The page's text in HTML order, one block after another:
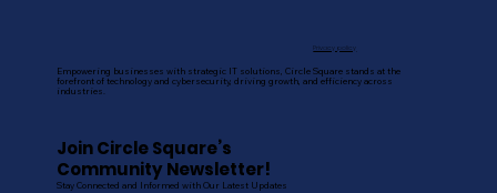
Empowering businesses with strategic IT solutions, Circle Square stands at the
forefront of technology and cybersecurity, driving growth, and efficiency across
industries.
Join Circle Square’s
Community Newsletter!
Stay Connected and Informed with Our Latest Updates
Privacy policy